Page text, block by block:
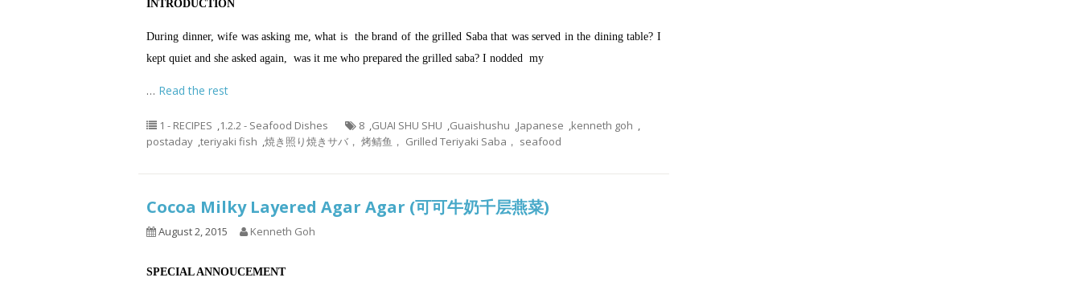
INTRODUCTION
During dinner, wife was asking me, what is the brand of the grilled Saba that was served in the dining table? I
kept quiet and she asked again, was it me who prepared the grilled saba? I nodded my
… Read the rest
1 - RECIPES ,1.2.2 - Seafood Dishes 8 ,GUAI SHU SHU ,Guaishushu ,Japanese ,kenneth goh ,
postaday ,teriyaki fish ,焼き照り焼きサバ， 烤鲭鱼， Grilled Teriyaki Saba， seafood
Cocoa Milky Layered Agar Agar (可可牛奶千层燕菜)
August 2, 2015 Kenneth Goh
SPECIAL ANNOUCEMENT